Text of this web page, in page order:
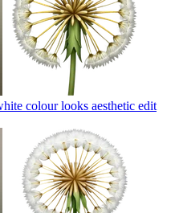
colour looks aesthetic edit